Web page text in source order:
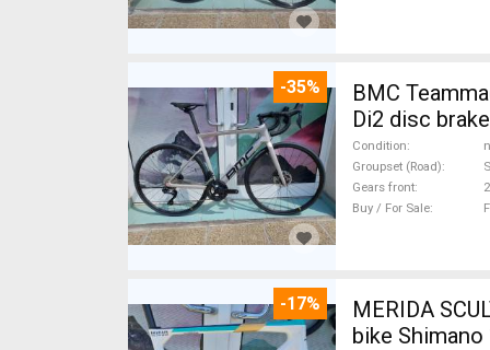
-35%
BMC Teammachine SLR FIVE Carbon 105 Di2 ( 56 ) Road bike Shimano 105
Di2 disc
Condition
Groupset (Road)
Gears front
2
Buy / For Sale
-17%
MERIDA
bike